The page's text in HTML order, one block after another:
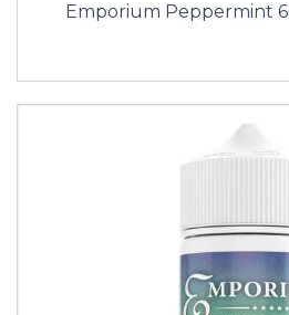
Emporium Peppermint